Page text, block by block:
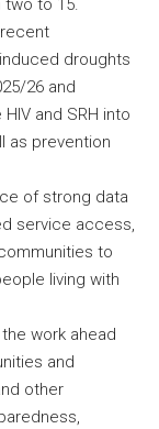
two to 15.
droughts
26 and
and SRH into
as prevention
of strong data
service access,
to
living with
work ahead
and
other